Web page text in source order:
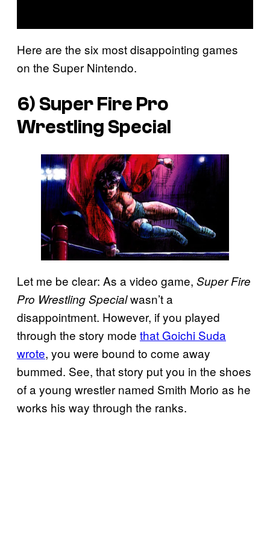
Here are the six most disappointing games
on the Super Nintendo.
6) Super Fire Pro
Wrestling Special
Let me be clear: As a video game, Super Fire
Pro Wrestling Specialwasn’t a
disappointment. However, if you played
through the story mode that Goichi Suda
wrote, you were bound to come away
bummed. See, that story put you in the shoes
of a young wrestler named Smith Morio as he
works his way through the ranks.